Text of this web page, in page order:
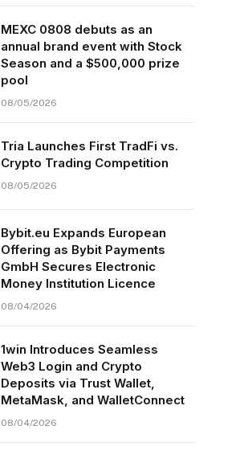
MEXC 0808 debuts as an
annual brand event with Stock
Season and a $500,000 prize
pool
08/05/2026
Tria Launches First TradFi vs.
Crypto Trading Competition
08/05/2026
Bybit.eu Expands European
Offering as Bybit Payments
GmbH Secures Electronic
Money Institution Licence
08/04/2026
1win Introduces Seamless
Web3 Login and Crypto
Deposits via Trust Wallet,
MetaMask, and WalletConnect
08/04/2026